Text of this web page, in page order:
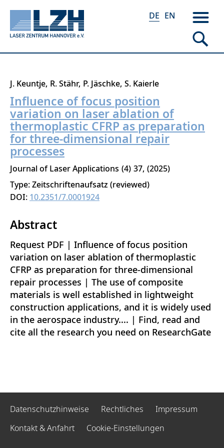
Direkt
zum
Inhalt
DE EN
J. Keuntje R. Stähr P. Jäschke S. Kaierle
Influence of focus position
variation on laser ablation of
thermoplastic CFRP as preparation
for three-dimensional repair
processes
Journal of Laser Applications 4 37
2025
Type: Zeitschriftenaufsatz (reviewed)
DOI: 10.2351/7.0001924
Abstract
Request PDF | Influence of focus position
variation on laser ablation of thermoplastic
CFRP as preparation for three-dimensional
repair processes | The use of composite
materials is well established in lightweight
construction applications, and it is widely used
in the aerospace industry.... | Find, read and
cite all the research you need on ResearchGate
Datenschutzhinweise Rechtliches
Impressum
Kontakt & Anfahrt
Cookie-Einstellungen